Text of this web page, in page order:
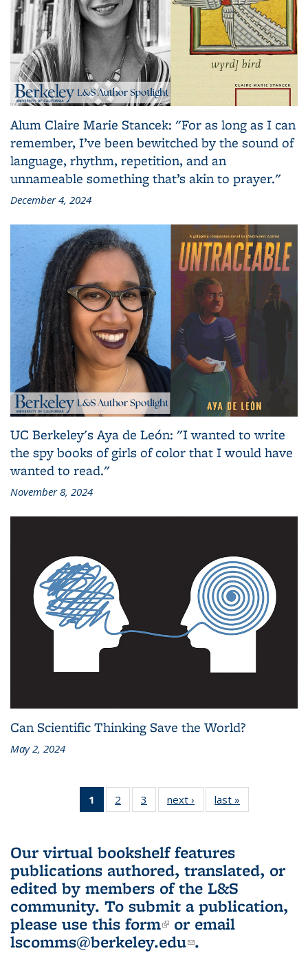
Alum Claire Marie Stancek: "For as long as I can
remember, I’ve been bewitched by the sound of
language, rhythm, repetition, and an
unnameable something that’s akin to prayer."
December 4, 2024
UC Berkeley's Aya de León: "I wanted to write
the spy books of girls of color that I would have
wanted to read."
November 8, 2024
Can Scientific Thinking Save the World?
May 2, 2024
1
of 3 L&S
Bookshelf
(Current
page)
2
of 3 L&S
Bookshelf
3
of 3 L&S
Bookshelf
next ›
L&S
Bookshelf
last »
Bookshelf
Our virtual bookshelf features
publications authored, translated, or
edited by members of the L&S
community. To submit a publication,
please use this form(link is external)
or email
lscomms@berkeley.edu(link sends e-
.